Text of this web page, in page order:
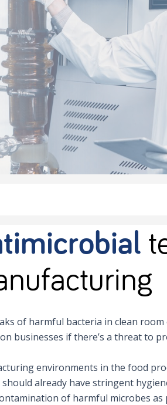
of harmful bacteria in clean
businesses if there’s a threat to
environments in the food
already have stringent
of harmful microbes as